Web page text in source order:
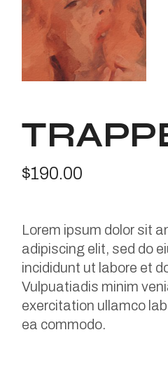
$190.00
Lorem ipsum dolor sit
adipiscing elit, sed do
incididunt ut labore et
Vulpuatiadis minim
exercitation ullamco
ea commodo.